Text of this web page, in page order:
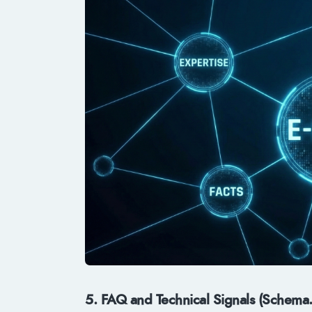
5. FAQ and Technical Signals